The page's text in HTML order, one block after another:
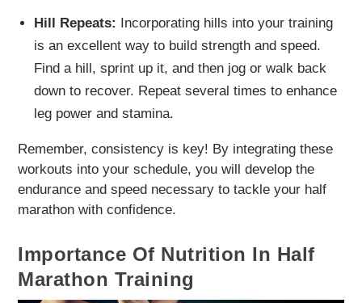
Hill Repeats: Incorporating hills into your training
is an excellent way to build strength and speed.
Find a hill, sprint up it, and then jog or walk back
down to recover. Repeat several times to enhance
leg power and stamina.
Remember, consistency is key! By integrating these
workouts into your schedule, you will develop the
endurance and speed necessary to tackle your half
marathon with confidence.
Importance Of Nutrition In Half
Marathon Training